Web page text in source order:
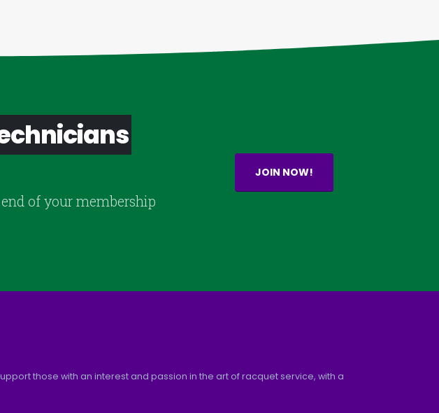
of your membership
JOIN NOW!
those with an interest and passion in the art of racquet service, with a